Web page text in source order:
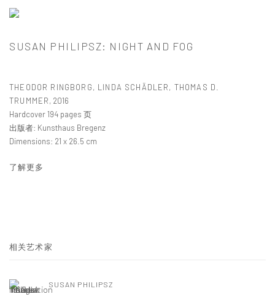
SUSAN PHILIPSZ: NIGHT AND FOG
THEODOR RINGBORG, LINDA SCHÄDLER, THOMAS D.
TRUMMER, 2016
Hardcover 194 pages 页
出版者: Kunsthaus Bregenz
Dimensions: 21 x 26.5 cm
了解更多
相关艺术家
SUSAN PHILIPSZ